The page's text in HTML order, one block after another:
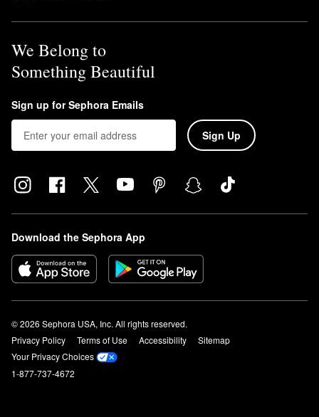
We Belong to
Something Beautiful
Sign up for Sephora Emails
Sign Up
Download the Sephora App
© 2026 Sephora USA, Inc. All rights reserved.
Privacy Policy
Terms of Use Accessibility
Sitemap
Your Privacy Choices
1-877-737-4672